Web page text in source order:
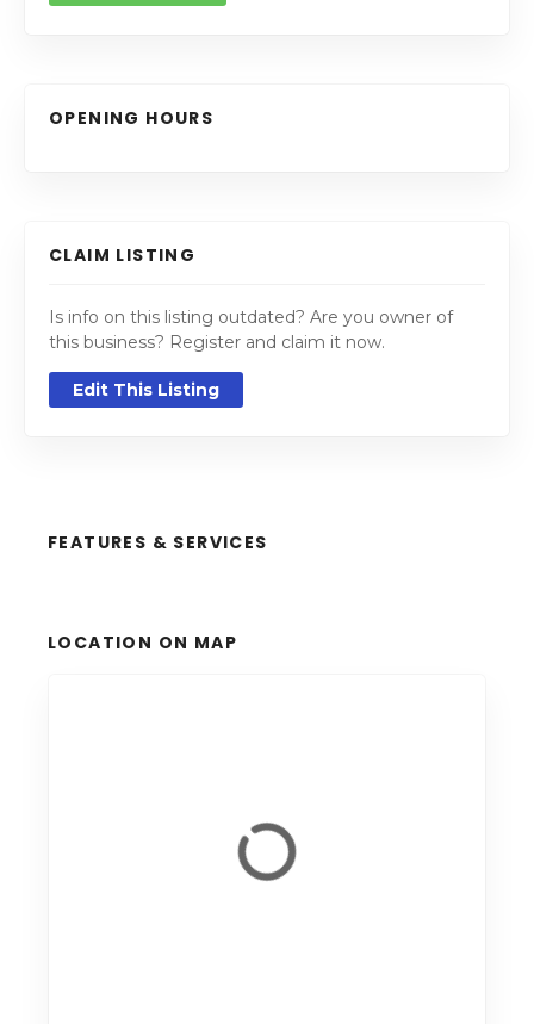
OPENING HOURS
CLAIM LISTING
Is info on this listing outdated? Are you owner of
this business? Register and claim it now.
Edit This Listing
FEATURES & SERVICES
LOCATION ON MAP